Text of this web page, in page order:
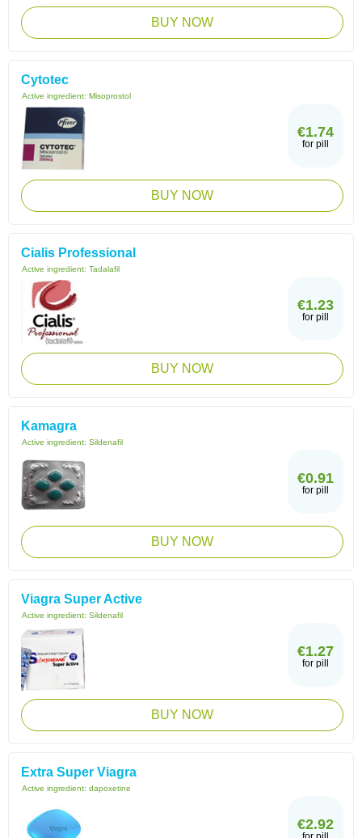
BUY NOW
Cytotec
Active ingredient: Misoprostol
€1.74
for pill
BUY NOW
Cialis Professional
Active ingredient: Tadalafil
€1.23
for pill
BUY NOW
Kamagra
Active ingredient: Sildenafil
€0.91
for pill
BUY NOW
Viagra Super Active
Active ingredient: Sildenafil
€1.27
for pill
BUY NOW
Extra Super Viagra
Active ingredient: dapoxetine
€2.92